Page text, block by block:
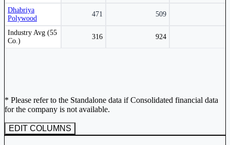
Dhabriya
Polywood
471 509
Industry Avg (55
Co.)
316 924
Peer comparison table for the selected company and its industry peers.
* Please refer to the Standalone data if Consolidated financial data
for the company is not available.
EDIT COLUMNS